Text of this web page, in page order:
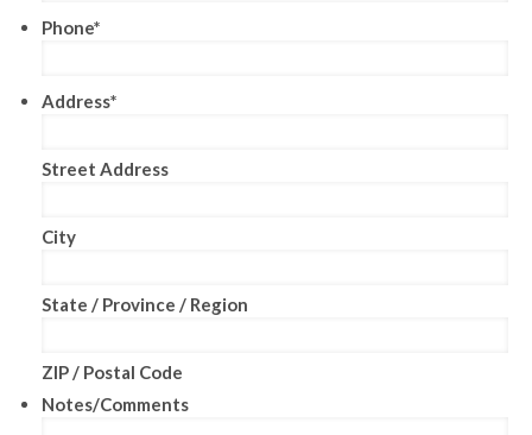
Phone*
Address*
Street Address
City
State / Province / Region
ZIP / Postal Code
Notes/Comments